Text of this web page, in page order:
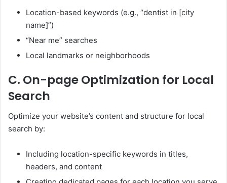
Location-based keywords (e.g., “dentist in [city
name]”)
“Near me” searches
Local landmarks or neighborhoods
C. On-page Optimization for Local
Search
Optimize your website’s content and structure for local
search by:
Including location-specific keywords in titles,
headers, and content